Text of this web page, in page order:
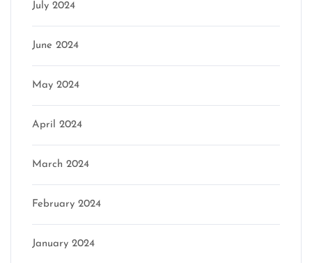
July 2024
June 2024
May 2024
April 2024
March 2024
February 2024
January 2024